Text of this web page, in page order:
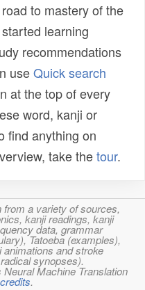
to mastery of the
learning
recommendations
useQuick search
at the top of every
word, kanji or
find anything on
take thetour.
a variety of sources,
kanji readings, kanji
data, grammar
Tatoeba (examples),
and stroke
synopses).
Machine Translation
credits.